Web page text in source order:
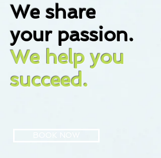
We share
your passion.
We help you
succeed.